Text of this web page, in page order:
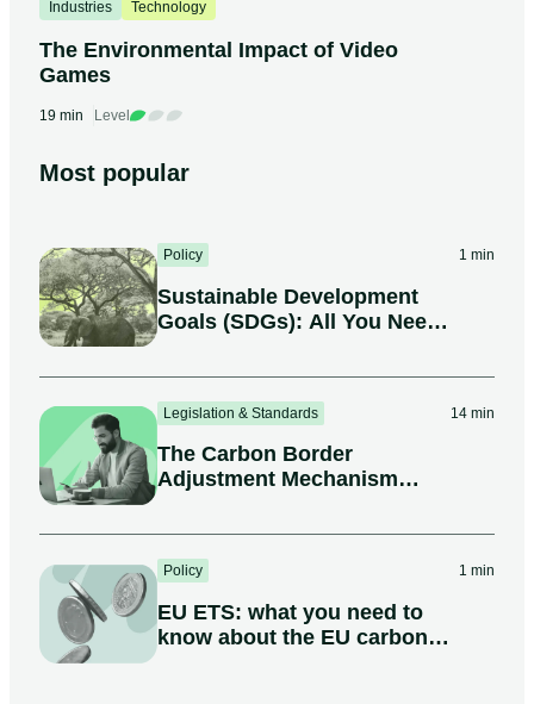
Industries Technology
The Environmental Impact of Video
Games
19 min Level
Most popular
Policy 1 min
Sustainable Development
Goals (SDGs): All You Need
Legislation & Standards 14 min
The Carbon Border
Adjustment Mechanism
Policy 1 min
EU ETS: what you need to
know about the EU carbon